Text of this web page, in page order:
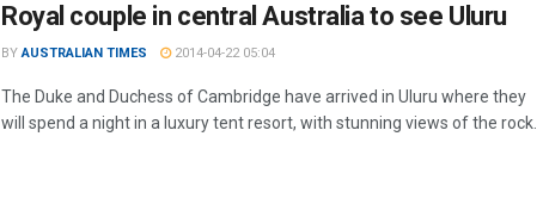
Royal couple in central Australia to see Uluru
BY AUSTRALIAN TIMES 2014-04-22 05:04
The Duke and Duchess of Cambridge have arrived in Uluru where they
will spend a night in a luxury tent resort, with stunning views of the rock.